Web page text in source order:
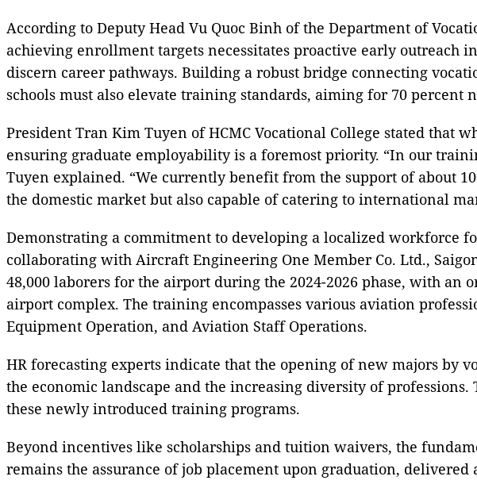
According to Deputy Head Vu Quoc Binh of the Department of
achieving enrollment targets necessitates proactive early outreach
discern career pathways. Building a robust bridge connecting
schools must also elevate training standards, aiming for 70
President Tran Kim Tuyen of HCMC Vocational College stated that
ensuring graduate employability is a foremost priority. “In our
Tuyen explained. “We currently benefit from the support of about
the domestic market but also capable of catering to international
Demonstrating a commitment to developing a localized workforce
collaborating with Aircraft Engineering One Member Co. Ltd.,
48,000 laborers for the airport during the 2024-2026 phase, with
airport complex. The training encompasses various aviation
Equipment Operation, and Aviation Staff Operations.
HR forecasting experts indicate that the opening of new majors
the economic landscape and the increasing diversity of
these newly introduced training programs.
Beyond incentives like scholarships and tuition waivers, the
remains the assurance of job placement upon graduation, delivered